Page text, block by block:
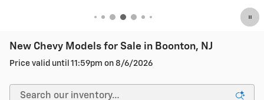
New Chevy Models for Sale in Boonton, NJ
Price valid until 11:59pm on 8/6/2026